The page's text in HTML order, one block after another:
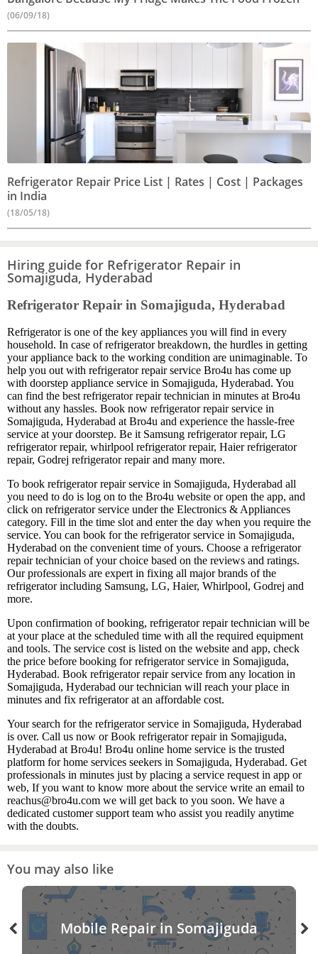
(06/09/18)
Refrigerator Repair Price List | Rates | Cost | Packages
in India
(18/05/18)
Hiring guide for Refrigerator Repair in
Somajiguda, Hyderabad
Refrigerator Repair in Somajiguda, Hyderabad
Refrigerator is one of the key appliances you will find in every
household. In case of refrigerator breakdown, the hurdles in getting
your appliance back to the working condition are unimaginable. To
help you out with refrigerator repair service Bro4u has come up
with doorstep appliance service in Somajiguda, Hyderabad. You
can find the best refrigerator repair technician in minutes at Bro4u
without any hassles. Book now refrigerator repair service in
Somajiguda, Hyderabad at Bro4u and experience the hassle-free
service at your doorstep. Be it Samsung refrigerator repair, LG
refrigerator repair, whirlpool refrigerator repair, Haier refrigerator
repair, Godrej refrigerator repair and many more.
To book refrigerator repair service in Somajiguda, Hyderabad all
you need to do is log on to the Bro4u website or open the app, and
click on refrigerator service under the Electronics & Appliances
category. Fill in the time slot and enter the day when you require the
service. You can book for the refrigerator service in Somajiguda,
Hyderabad on the convenient time of yours. Choose a refrigerator
repair technician of your choice based on the reviews and ratings.
Our professionals are expert in fixing all major brands of the
refrigerator including Samsung, LG, Haier, Whirlpool, Godrej and
more.
Upon confirmation of booking, refrigerator repair technician will be
at your place at the scheduled time with all the required equipment
and tools. The service cost is listed on the website and app, check
the price before booking for refrigerator service in Somajiguda,
Hyderabad. Book refrigerator repair service from any location in
Somajiguda, Hyderabad our technician will reach your place in
minutes and fix refrigerator at an affordable cost.
Your search for the refrigerator service in Somajiguda, Hyderabad
is over. Call us now or Book refrigerator repair in Somajiguda,
Hyderabad at Bro4u! Bro4u online home service is the trusted
platform for home services seekers in Somajiguda, Hyderabad. Get
professionals in minutes just by placing a service request in app or
web, If you want to know more about the service write an email to
reachus@bro4u.com we will get back to you soon. We have a
dedicated customer support team who assist you readily anytime
with the doubts.
You may also like
Mobile Repair in Somajiguda